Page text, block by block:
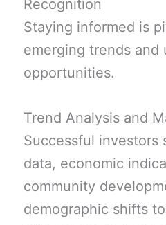
Recognition
Staying informed is
emerging trends and
opportunities.
Trend Analysis and
Successful investors
data, economic
community
demographic shifts